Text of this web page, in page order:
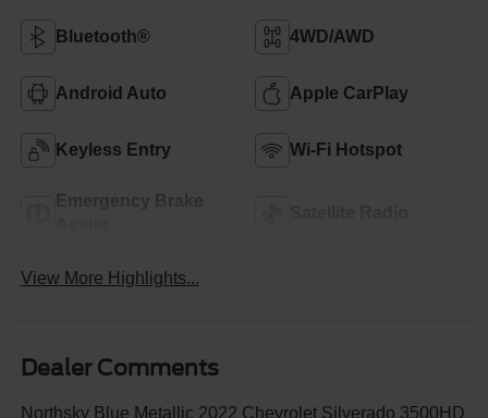
Bluetooth® 4WD/AWD
Android Auto Apple CarPlay
Keyless Entry Wi-Fi Hotspot
Emergency Brake
View More Highlights...
Dealer Comments
Northsky Blue Metallic 2022 Chevrolet Silverado 3500HD